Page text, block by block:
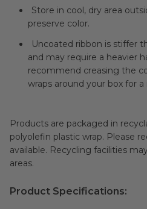
Store in cool, dry area
preserve color.
Uncoated ribbon is stiffer
and may require a heavier
recommend creasing the
wraps around your box for a
Products are packaged in
polyolefin plastic wrap. Please recycle all packaging where
available. Recycling facilities
areas.
Product Specifications: